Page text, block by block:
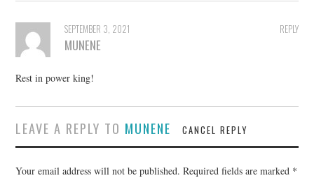
REPLY
SEPTEMBER 3, 2021
MUNENE
Rest in power king!
LEAVE A REPLY TO MUNENE CANCEL REPLY
Your email address will not be published. Required fields are marked *